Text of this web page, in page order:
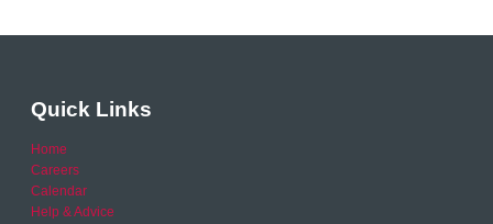
Quick Links
Home
Careers
Calendar
Help & Advice